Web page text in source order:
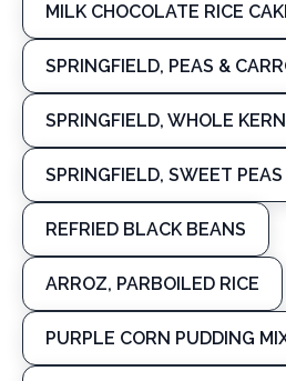
MILK CHOCOLATE RICE
SPRINGFIELD, PEAS &
SPRINGFIELD, WHOLE
SPRINGFIELD, SWEET PEAS
REFRIED BLACK BEANS
ARROZ, PARBOILED RICE
PURPLE CORN PUDDING